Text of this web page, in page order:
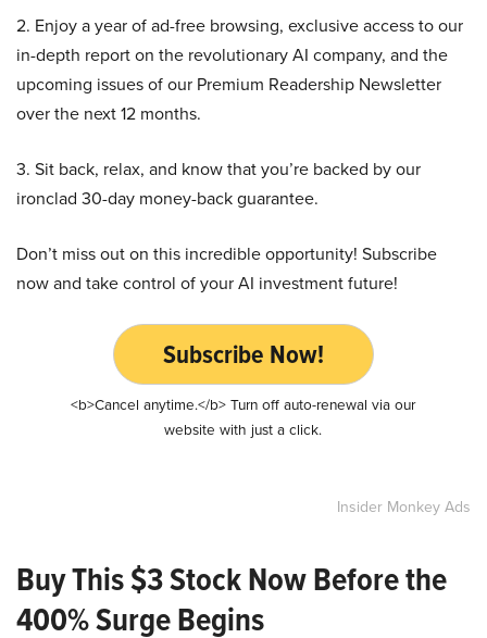
2. Enjoy a year of ad-free browsing, exclusive access to our
in-depth report on the revolutionary AI company, and the
upcoming issues of our Premium Readership Newsletter
over the next 12 months.
3. Sit back, relax, and know that you’re backed by our
ironclad 30-day money-back guarantee.
Don’t miss out on this incredible opportunity! Subscribe
now and take control of your AI investment future!
Subscribe Now!
<b>Cancel anytime.</b> Turn off auto-renewal via our
website with just a click.
Insider Monkey Ads
Buy This $3 Stock Now Before the
400% Surge Begins